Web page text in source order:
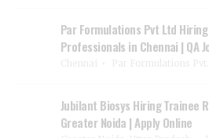
Par Formulations Pvt Ltd
Professionals in Chennai | QA
Jubilant Biosys Hiring Trainee
Greater Noida | Apply Online